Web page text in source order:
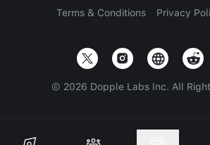
Terms & Conditions Privacy
© 2026 Dopple Labs Inc. All